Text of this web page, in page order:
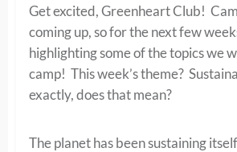
Get excited, Greenheart Club!
coming up, so for the next few
highlighting some of the topics we
camp! This week’s theme?
exactly, does that mean?
The planet has been sustaining